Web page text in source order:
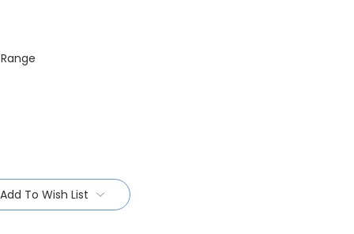
Add To Wish List